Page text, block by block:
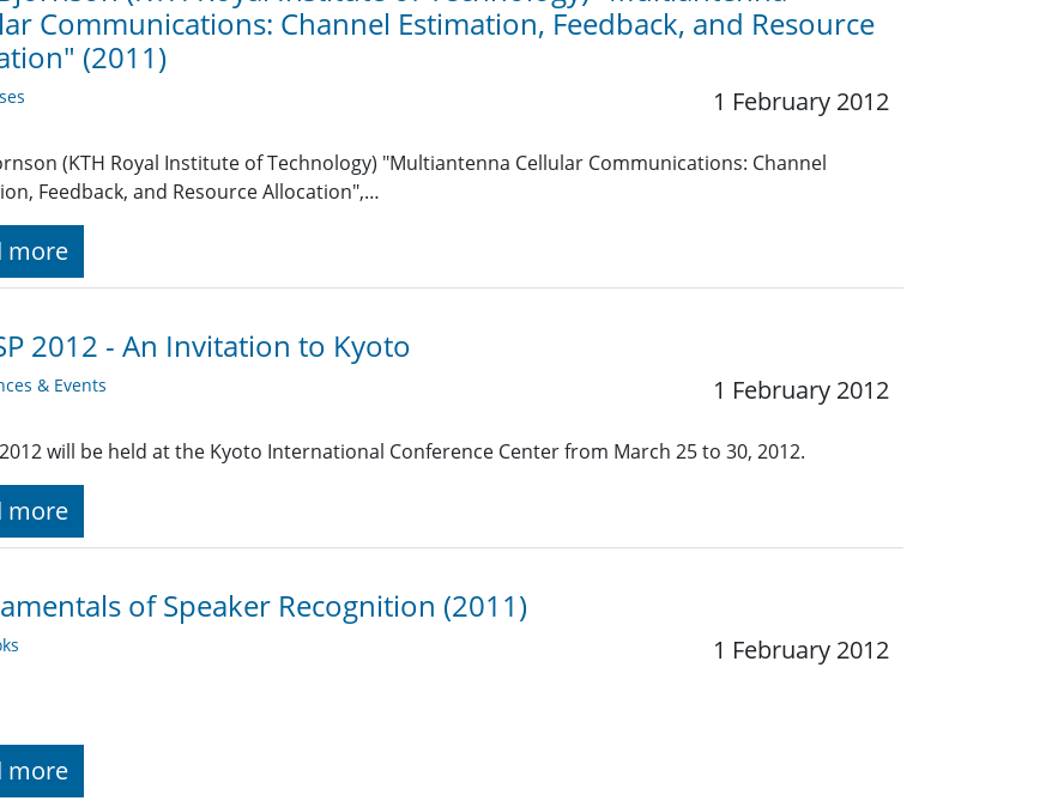
Communications: Channel Estimation, Feedback, and Resource
(2011)
1 February 2012
(KTH Royal Institute of Technology) "Multiantenna Cellular Communications: Channel
Feedback, and Resource Allocation",…
more
2012 - An Invitation to Kyoto
& Events 1 February 2012
2012 will be held at the Kyoto International Conference Center from March 25 to 30, 2012.
more
of Speaker Recognition (2011)
1 February 2012
more